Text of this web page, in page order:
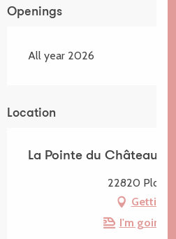
Openings
All year 2026
Location
La Pointe du Château
22820
Getting
I'm going